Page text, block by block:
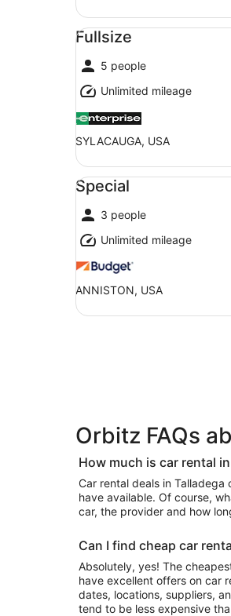
Fullsize
5 people
Unlimited mileage
SYLACAUGA, USA
Fullsize undefined
Special
3 people
Unlimited mileage
ANNISTON, USA
Special undefined
Orbitz FAQs
How much is car rental
Car rental deals in
have available. Of course,
car, the provider and how
Can I find cheap car
Absolutely, yes! The
have excellent offers on car
dates, locations, suppliers,
tend to be less expensive